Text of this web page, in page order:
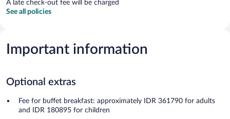
A late check-out fee will be charged
See all policies
Important information
Optional extras
Fee for buffet breakfast: approximately IDR 361790 for adults
and IDR 180895 for children